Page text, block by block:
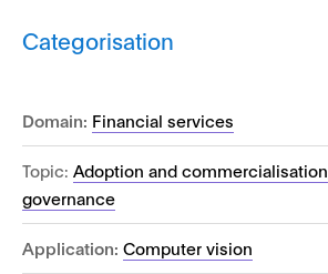
Categorisation
Domain: Financial services
Topic: Adoption and commercialisation
governance
Application: Computer vision